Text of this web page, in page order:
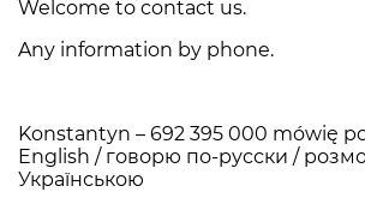
Welcome to contact us.
Any information by phone.
Konstantyn – 692 395 000 mówię
English / говорю по-русски /
Українською